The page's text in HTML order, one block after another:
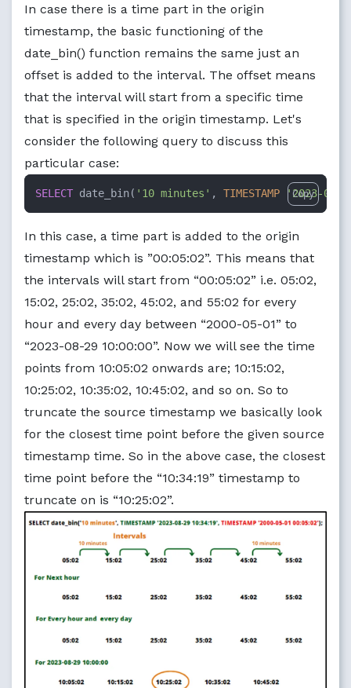
In case there is a time part in the origin
timestamp, the basic functioning of the
date_bin() function remains the same just an
offset is added to the interval. The offset means
that the interval will start from a specific time
that is specified in the origin timestamp. Let's
consider the following query to discuss this
particular case:
SELECT date_bin( '10 minutes' , TIMESTAMP '2023-08-
Copy
In this case, a time part is added to the origin
timestamp which is ”00:05:02”. This means that
the intervals will start from “00:05:02” i.e. 05:02,
15:02, 25:02, 35:02, 45:02, and 55:02 for every
hour and every day between “2000-05-01” to
“2023-08-29 10:00:00”. Now we will see the time
points from 10:05:02 onwards are; 10:15:02,
10:25:02, 10:35:02, 10:45:02, and so on. So to
truncate the source timestamp we basically look
for the closest time point before the given source
timestamp time. So in the above case, the closest
time point before the “10:34:19” timestamp to
truncate on is “10:25:02”.